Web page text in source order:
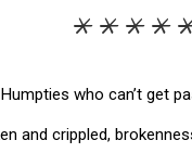
who can’t get
and crippled,